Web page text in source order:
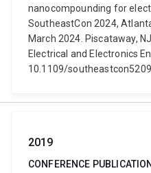
nanocompounding for
SoutheastCon 2024,
March 2024. Piscataway,
Electrical and Electronics
10.1109/
2019
CONFERENCE PUBLICATION